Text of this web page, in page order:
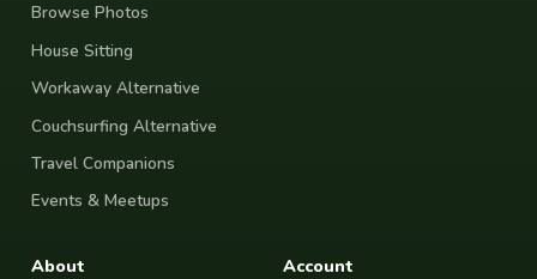
Browse Photos
House Sitting
Workaway Alternative
Couchsurfing Alternative
Travel Companions
Events & Meetups
About Account